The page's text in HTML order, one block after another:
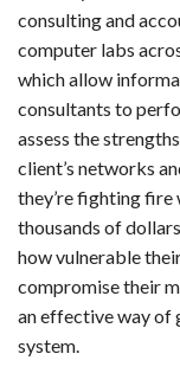
consulting and
computer labs
which allow
consultants to
assess the
client’s networks
they’re fighting fire
thousands of
how vulnerable
compromise their
an effective way of
system.